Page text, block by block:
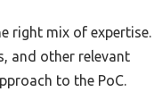
right mix of expertise.
and other relevant
to the PoC.